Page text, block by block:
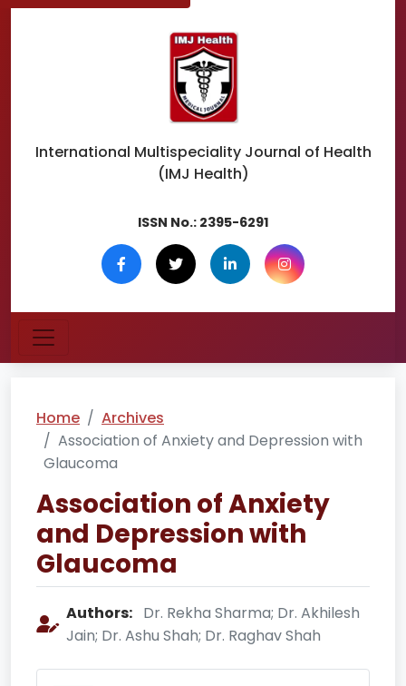
International Multispeciality Journal of Health
(IMJ Health)
ISSN No.: 2395-6291
Home
Archives
Association of Anxiety and Depression with
Glaucoma
Association of Anxiety
and Depression with
Glaucoma
Authors: Dr. Rekha Sharma; Dr. Akhilesh
Jain; Dr. Ashu Shah; Dr. Raghav Shah